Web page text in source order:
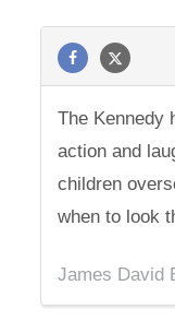
The Kennedy
action and
children
when to look
James David